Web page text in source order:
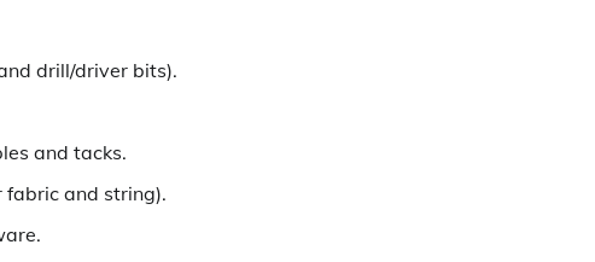
drill/driver bits).
and tacks.
and string).